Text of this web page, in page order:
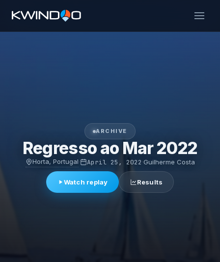
ARCHIVE
Regresso ao Mar 2022
Horta, Portugal· April 25, 2022·Guilherme Costa
Watch replay Results